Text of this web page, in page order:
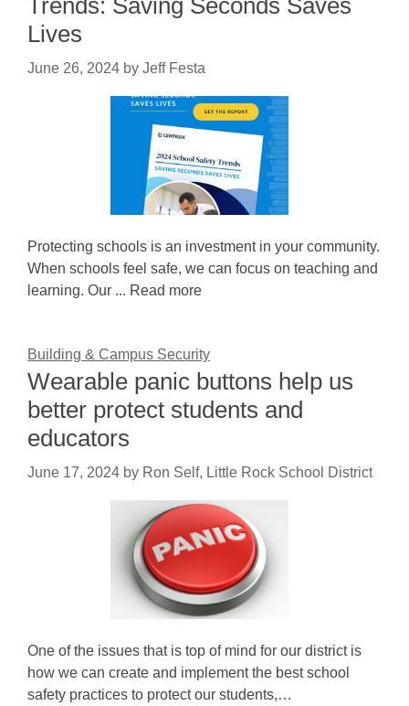
Trends: Saving Seconds Saves
Lives
June 26, 2024 by Jeff Festa
Protecting schools is an investment in your community.
When schools feel safe, we can focus on teaching and
learning. Our ... Read more
Building & Campus Security
Wearable panic buttons help us
better protect students and
educators
June 17, 2024 by Ron Self, Little Rock School District
One of the issues that is top of mind for our district is
how we can create and implement the best school
safety practices to protect our students,…